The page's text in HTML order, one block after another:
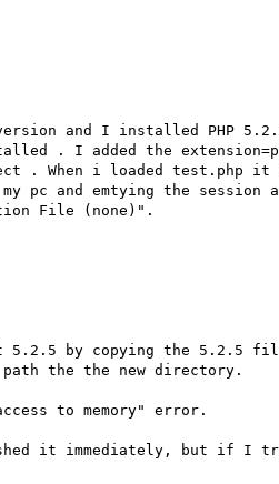
and I installed PHP
. I added the
. When i loaded test.php it
pc and emtying the session
5.2.5 by copying the 5.2.5
the the new directory.
to memory" error.
it immediately, but if I